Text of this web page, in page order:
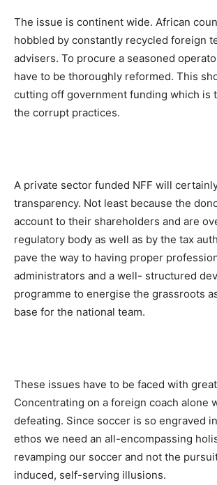
The issue is continent wide. African
hobbled by constantly recycled foreign
advisers. To procure a seasoned
have to be thoroughly reformed. This
cutting off government funding which is
the corrupt practices.
A private sector funded NFF will
transparency. Not least because the
account to their shareholders and are
regulatory body as well as by the tax
pave the way to having proper
administrators and a well- structured
programme to energise the grassroots
base for the national team.
These issues have to be faced with
Concentrating on a foreign coach alone
defeating. Since soccer is so engraved
ethos we need an all-encompassing
revamping our soccer and not the
induced, self-serving illusions.